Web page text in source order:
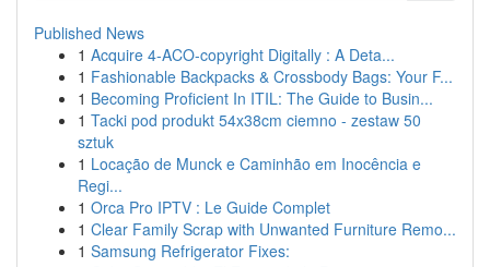
Published News
1 Acquire 4-ACO-copyright Digitally : A Deta...
1 Fashionable Backpacks & Crossbody Bags: Your F...
1 Becoming Proficient In ITIL: The Guide to Busin...
1 Tacki pod produkt 54x38cm ciemno - zestaw 50
sztuk
1 Locação de Munck e Caminhão em Inocência e
Regi...
1 Orca Pro IPTV : Le Guide Complet
1 Clear Family Scrap with Unwanted Furniture Remo...
1 Samsung Refrigerator Fixes: